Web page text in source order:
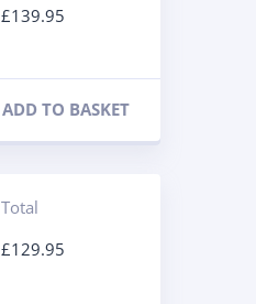
£139.95
ADD TO BASKET
Total
£129.95